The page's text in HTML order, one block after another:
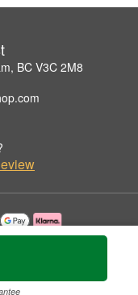
BC V3C 2M8
by Country Florist.